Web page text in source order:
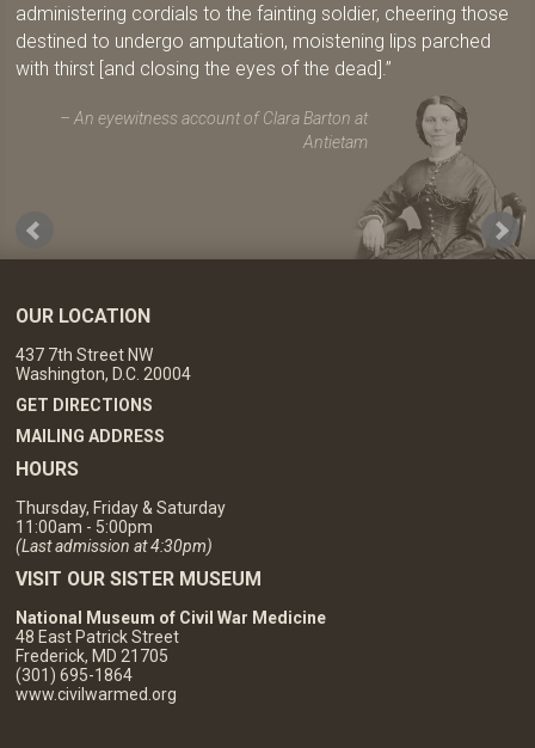
administering cordials to the fainting soldier, cheering those
destined to undergo amputation, moistening lips parched
with thirst [and closing the eyes of the dead].
An eyewitness account of Clara Barton at
Antietam
OUR LOCATION
437 7th Street NW
Washington, D.C. 20004
GET DIRECTIONS
MAILING ADDRESS
HOURS
Thursday, Friday & Saturday
11:00am - 5:00pm
(Last admission at 4:30pm)
VISIT OUR SISTER MUSEUM
National Museum of Civil War Medicine
48 East Patrick Street
Frederick, MD 21705
(301) 695-1864
www.civilwarmed.org